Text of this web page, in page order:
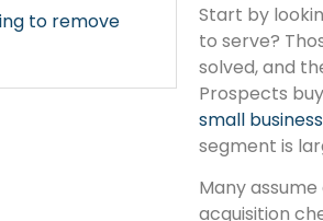
to remove
Start by
to serve?
solved, and
Prospects
small
segment is
Many
acquisition